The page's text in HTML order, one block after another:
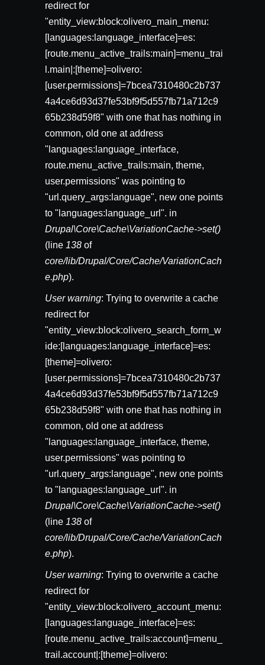
redirect for
"entity_view:block:olivero_main_menu:
[languages:language_interface]=es:
[route.menu_active_trails:main]=menu_trai
l.main|:[theme]=olivero:
[user.permissions]=7bcea7310480c2b737
4a4ce6d93d37fe53bf9f5d557fb71a712c9
65b238d59f8" with one that has nothing in
common, old one at address
"languages:language_interface,
route.menu_active_trails:main, theme,
user.permissions" was pointing to
"url.query_args:language", new one points
to "languages:language_url". in
Drupal\Core\Cache\VariationCache->set()
(line 138 of
core/lib/Drupal/Core/Cache/VariationCach
e.php).
User warning: Trying to overwrite a cache
redirect for
"entity_view:block:olivero_search_form_w
ide:[languages:language_interface]=es:
[theme]=olivero:
[user.permissions]=7bcea7310480c2b737
4a4ce6d93d37fe53bf9f5d557fb71a712c9
65b238d59f8" with one that has nothing in
common, old one at address
"languages:language_interface, theme,
user.permissions" was pointing to
"url.query_args:language", new one points
to "languages:language_url". in
Drupal\Core\Cache\VariationCache->set()
(line 138 of
core/lib/Drupal/Core/Cache/VariationCach
e.php).
User warning: Trying to overwrite a cache
redirect for
"entity_view:block:olivero_account_menu:
[languages:language_interface]=es:
[route.menu_active_trails:account]=menu_
trail.account|:[theme]=olivero: